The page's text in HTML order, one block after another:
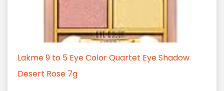
Lakme 9 to 5 Eye Color Quartet Eye Shadow
Desert Rose 7g